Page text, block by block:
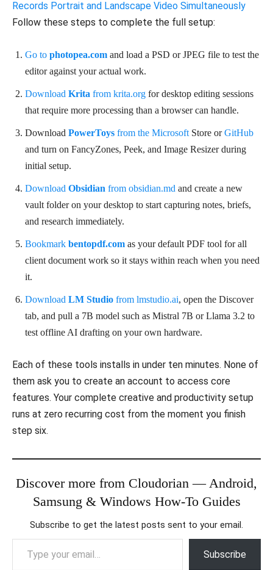
Records Portrait and Landscape Video Simultaneously
Follow these steps to complete the full setup:
Go to photopea.com and load a PSD or JPEG file to test the
editor against your actual work.
Download Krita from krita.org for desktop editing sessions
that require more processing than a browser can handle.
Download PowerToys from the Microsoft Store orGitHub
and turn on FancyZones, Peek, and Image Resizer during
initial setup.
Download Obsidian from obsidian.md and create a new
vault folder on your desktop to start capturing notes, briefs,
and research immediately.
Bookmark bentopdf.com as your default PDF tool for all
client document work so it stays within reach when you need
it.
Download LM Studio from lmstudio.ai, open the Discover
tab, and pull a 7B model such as Mistral 7B or Llama 3.2 to
test offline AI drafting on your own hardware.
Each of these tools installs in under ten minutes. None of
them ask you to create an account to access core
features. Your complete creative and productivity setup
runs at zero recurring cost from the moment you finish
step six.
Discover more from Cloudorian — Android,
Samsung & Windows How-To Guides
Subscribe to get the latest posts sent to your email.
Type your email…
Subscribe